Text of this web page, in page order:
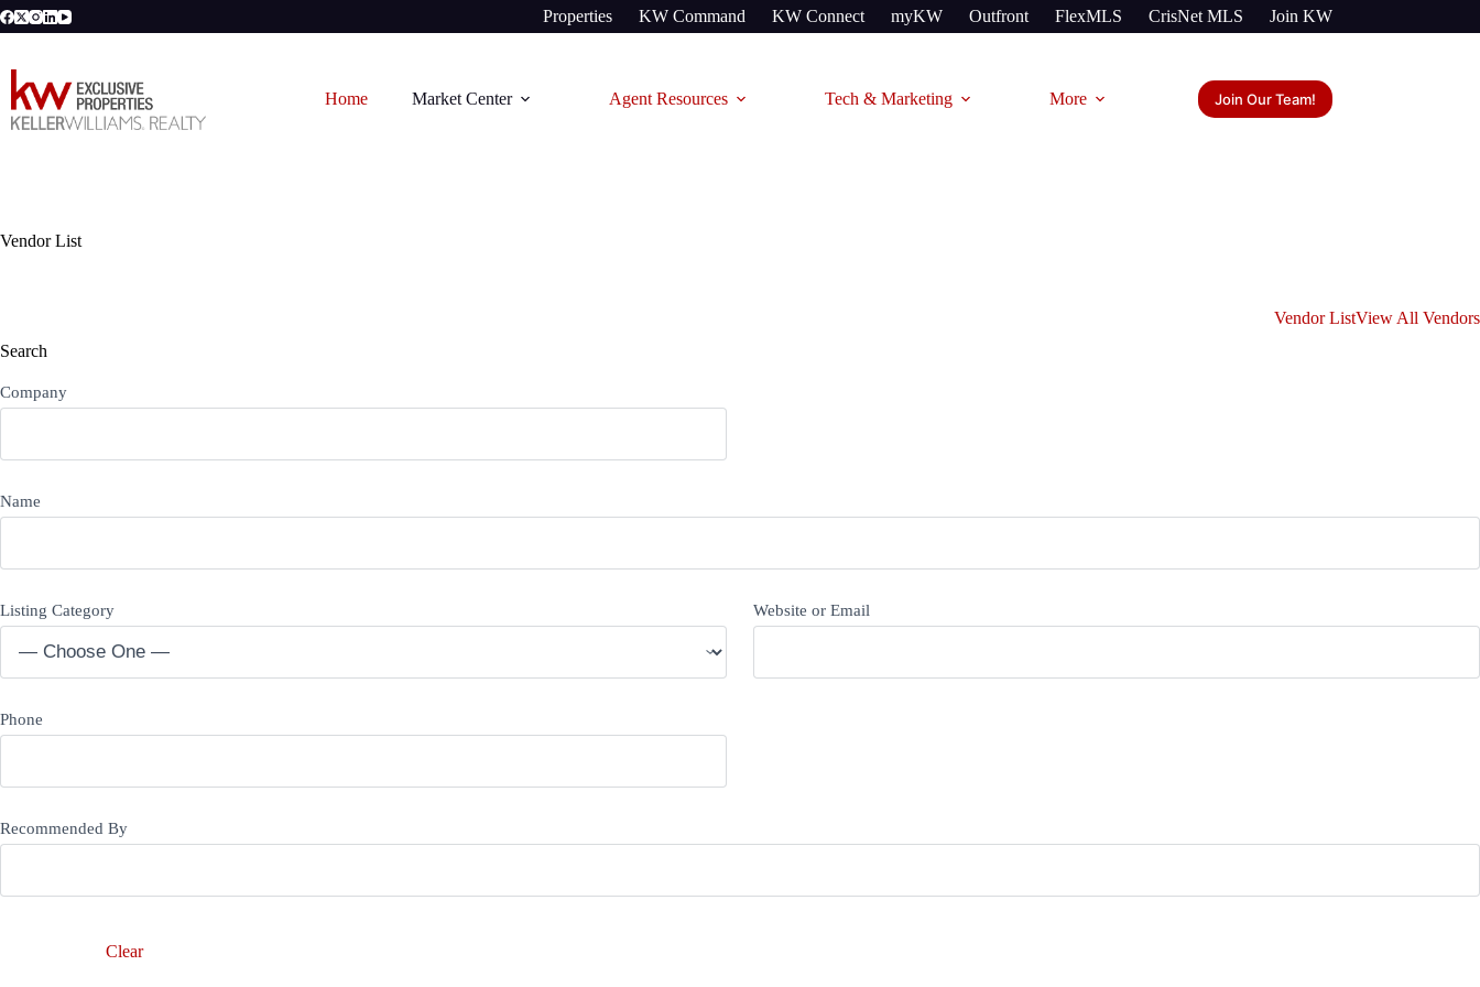
Skip
to
Properties KW Command KW Connect myKW Outfront FlexMLS CrisNet MLS Join KW
Home Market Center Agent Resources Tech & Marketing More Join Our Team!
Vendor List
Vendor ListView All Vendors
Search
Company
Name
Listing Category Website or Email
Phone
Recommended By
Clear